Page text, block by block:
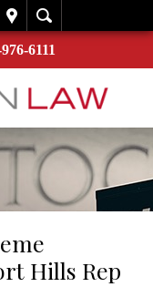
6111
Hills Rep